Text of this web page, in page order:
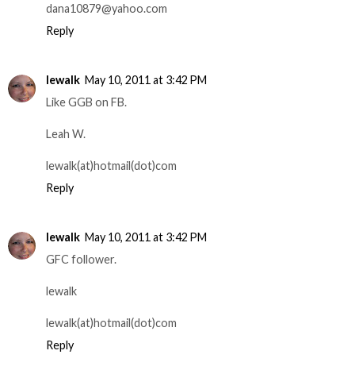
dana10879@yahoo.com
Reply
lewalk May 10, 2011 at 3:42 PM
Like GGB on FB.
Leah W.
lewalk(at)hotmail(dot)com
Reply
lewalk May 10, 2011 at 3:42 PM
GFC follower.
lewalk
lewalk(at)hotmail(dot)com
Reply